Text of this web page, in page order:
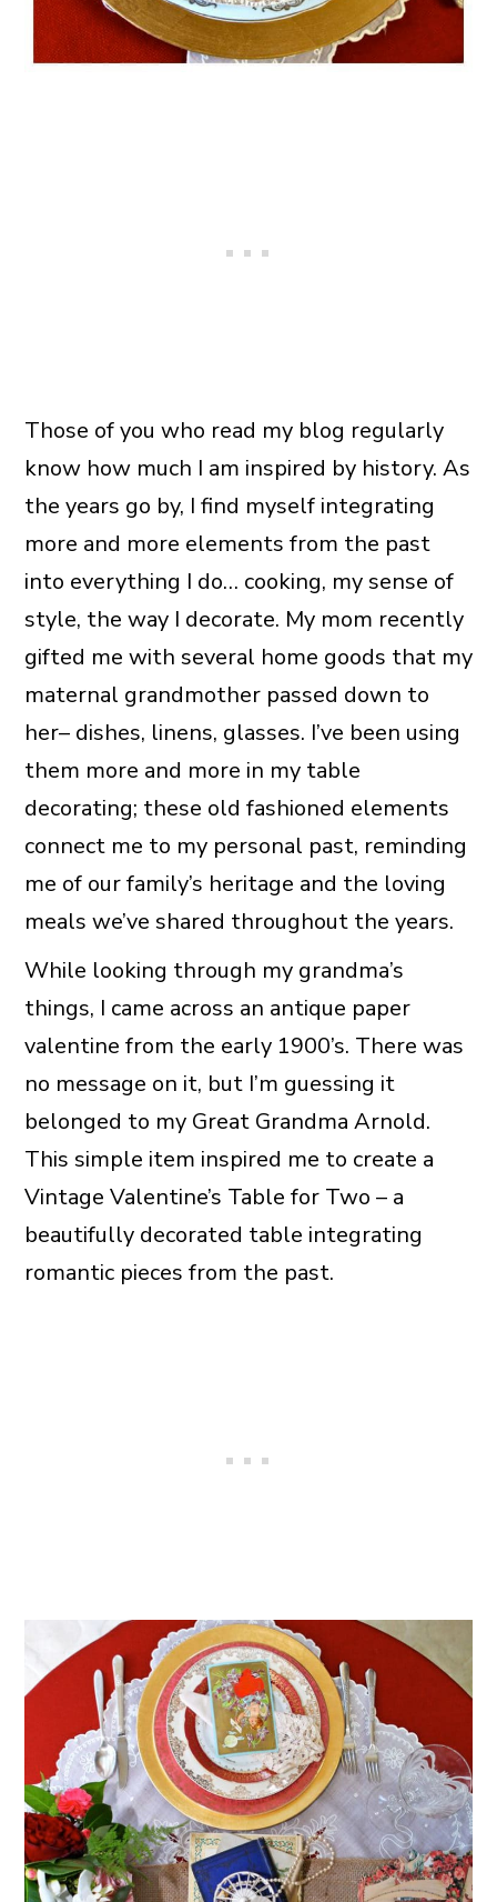
Those of you who read my blog regularly
know how much I am inspired by history. As
the years go by, I find myself integrating
more and more elements from the past
into everything I do… cooking, my sense of
style, the way I decorate. My mom recently
gifted me with several home goods that my
maternal grandmother passed down to
her– dishes, linens, glasses. I’ve been using
them more and more in my table
decorating; these old fashioned elements
connect me to my personal past, reminding
me of our family’s heritage and the loving
meals we’ve shared throughout the years.
While looking through my grandma’s
things, I came across an antique paper
valentine from the early 1900’s. There was
no message on it, but I’m guessing it
belonged to my Great Grandma Arnold.
This simple item inspired me to create a
Vintage Valentine’s Table for Two – a
beautifully decorated table integrating
romantic pieces from the past.